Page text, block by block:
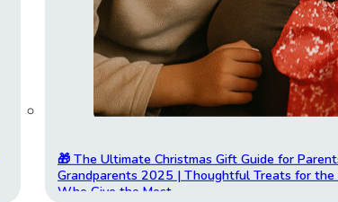
🎁 The Ultimate Christmas Gift Guide for
Grandparents 2025 | Thoughtful Treats for the
Who Give the Most